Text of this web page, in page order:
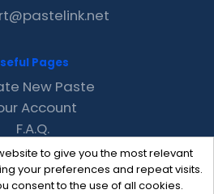
to give you the most relevant
your preferences and repeat visits.
consent to the use of all cookies.
Pages
New Paste
Account
F.A.Q.
Recent
Contact